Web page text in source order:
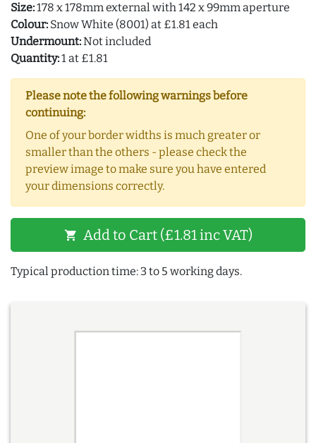
Size:178 x 178mm external with 142 x 99mm aperture
Colour: Snow White (8001) at £1.81 each
Undermount:Not included
Quantity:1 at £1.81
Please note the following warnings before
continuing:
One of your border widths is much greater or
smaller than the others - please check the
preview image to make sure you have entered
your dimensions correctly.
shopping_cart Add to Cart (£1.81 inc VAT)
Typical production time: 3 to 5 working days.